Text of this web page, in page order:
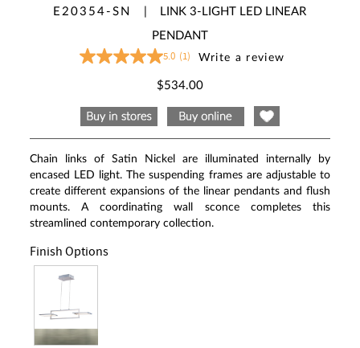
E20354-SN
LINK 3-LIGHT LED LINEAR
PENDANT
5.0
stars,
average
rating
value.
Read
a
Review.
Same
page
link.
5.0 (1) Write a review
$534.00
Chain links of Satin Nickel are illuminated internally by
encased LED light. The suspending frames are adjustable to
create different expansions of the linear pendants and flush
mounts. A coordinating wall sconce completes this
streamlined contemporary collection.
Finish Options